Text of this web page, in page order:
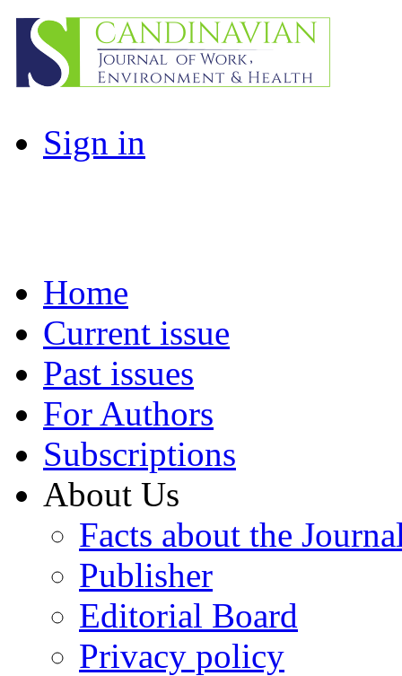
Sign in
Home
Current issue
Past issues
For Authors
Subscriptions
About Us
Facts about the
Publisher
Editorial Board
Privacy policy